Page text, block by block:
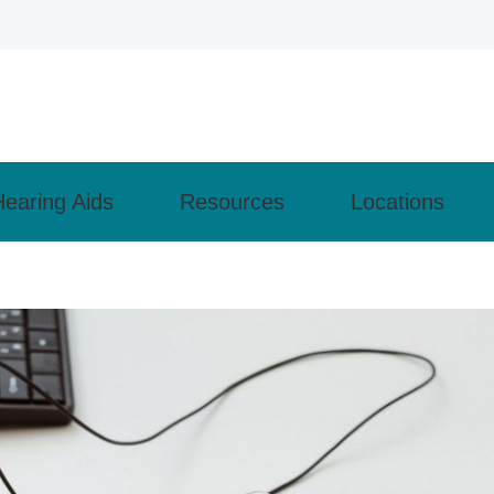
Aids
Programming
Aids
Lyric
Phonak
ReSound
Resources
How the Ear Works
Hearing Loss for Musicians
Untreated Hearing Loss
Health News
Understanding Tinnitus
Guide to Hearing Aids
Patient Forms
Locations